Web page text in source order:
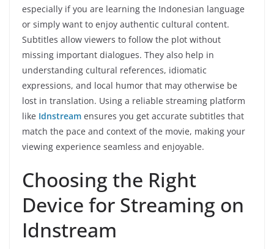
especially if you are learning the Indonesian language
or simply want to enjoy authentic cultural content.
Subtitles allow viewers to follow the plot without
missing important dialogues. They also help in
understanding cultural references, idiomatic
expressions, and local humor that may otherwise be
lost in translation. Using a reliable streaming platform
like Idnstream ensures you get accurate subtitles that
match the pace and context of the movie, making your
viewing experience seamless and enjoyable.
Choosing the Right
Device for Streaming on
Idnstream